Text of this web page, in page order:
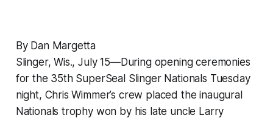
By Dan Margetta
Slinger, Wis., July 15—During opening ceremonies
for the 35th SuperSeal Slinger Nationals Tuesday
night, Chris Wimmer’s crew placed the inaugural
Nationals trophy won by his late uncle Larry